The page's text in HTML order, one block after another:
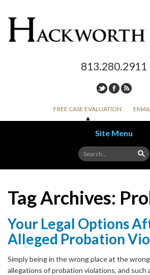
813.280.2911
FREE CASE EVALUATION
Site Menu
Skip to content
Tag Archives:
Your Legal Options
Alleged Probation
Simply being in the wrong place at the
allegations of probation violations, and such